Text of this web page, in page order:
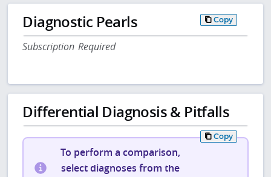
Diagnostic Pearls Copy
Subscription Required
Differential Diagnosis & Pitfalls
Copy
To perform a comparison,
select diagnoses from the